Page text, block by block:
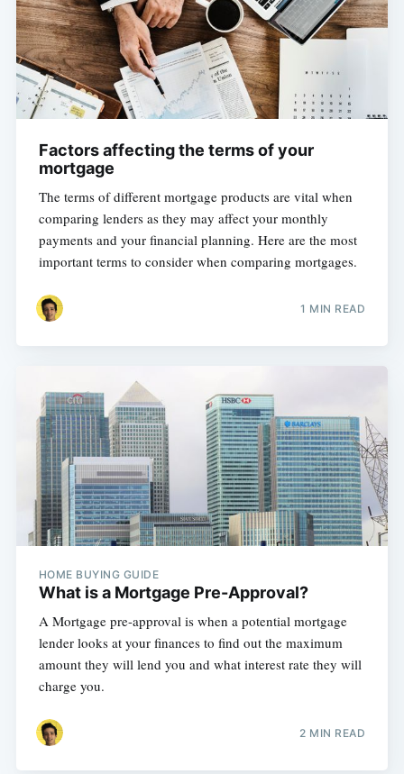
Factors affecting the terms of your
mortgage
The terms of different mortgage products are vital when
comparing lenders as they may affect your monthly
payments and your financial planning. Here are the most
important terms to consider when comparing mortgages.
1 MIN READ
HOME BUYING GUIDE
What is a Mortgage Pre-Approval?
A Mortgage pre-approval is when a potential mortgage
lender looks at your finances to find out the maximum
amount they will lend you and what interest rate they will
charge you.
2 MIN READ